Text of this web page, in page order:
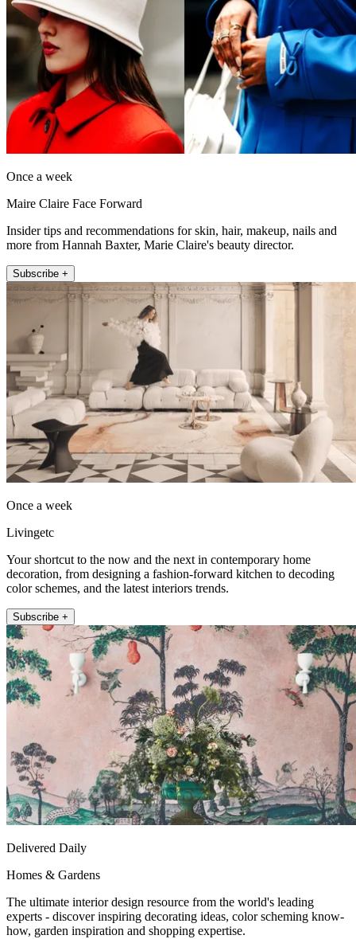
Once a week
Maire Claire Face Forward
Insider tips and recommendations for skin, hair, makeup, nails and
more from Hannah Baxter, Marie Claire's beauty director.
Subscribe +
Once a week
Livingetc
Your shortcut to the now and the next in contemporary home
decoration, from designing a fashion-forward kitchen to decoding
color schemes, and the latest interiors trends.
Subscribe +
Delivered Daily
Homes & Gardens
The ultimate interior design resource from the world's leading
experts - discover inspiring decorating ideas, color scheming know-
how, garden inspiration and shopping expertise.